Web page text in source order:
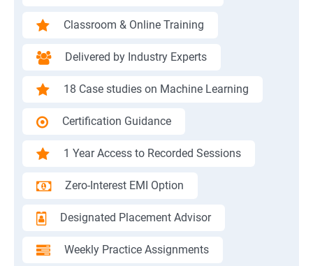
Classroom & Online Training
Delivered by Industry Experts
18 Case studies on Machine Learning
Certification Guidance
1 Year Access to Recorded Sessions
Zero-Interest EMI Option
Designated Placement Advisor
Weekly Practice Assignments